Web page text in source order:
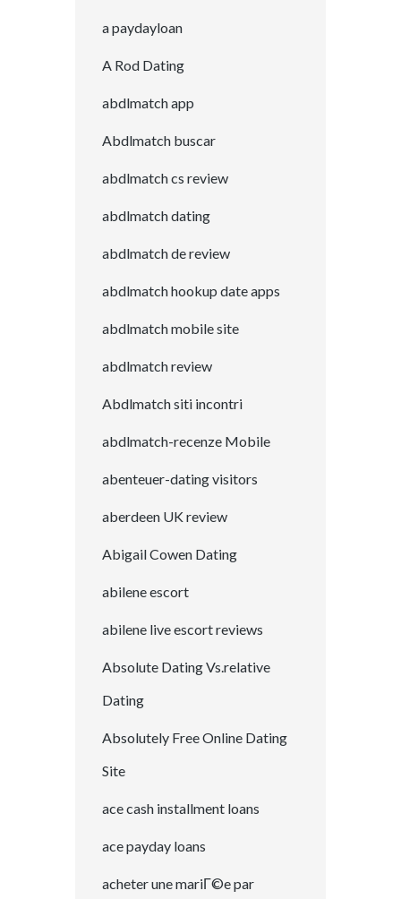
a paydayloan
A Rod Dating
abdlmatch app
Abdlmatch buscar
abdlmatch cs review
abdlmatch dating
abdlmatch de review
abdlmatch hookup date apps
abdlmatch mobile site
abdlmatch review
Abdlmatch siti incontri
abdlmatch-recenze Mobile
abenteuer-dating visitors
aberdeen UK review
Abigail Cowen Dating
abilene escort
abilene live escort reviews
Absolute Dating Vs.relative
Dating
Absolutely Free Online Dating
Site
ace cash installment loans
ace payday loans
acheter une mariГ©e par